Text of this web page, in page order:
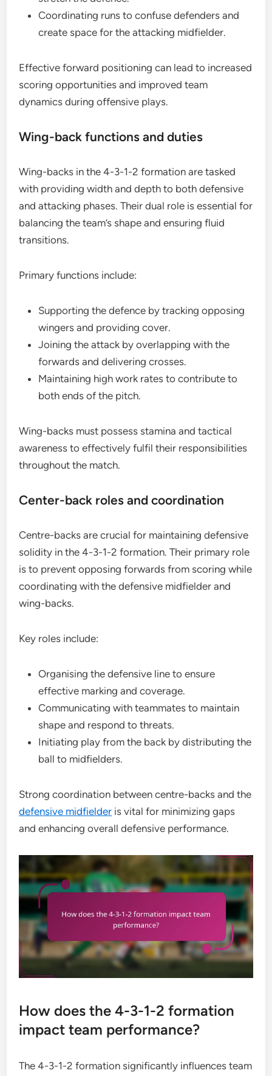
Coordinating runs to confuse defenders and
create space for the attacking midfielder.
Effective forward positioning can lead to increased
scoring opportunities and improved team
dynamics during offensive plays.
Wing-back functions and duties
Wing-backs in the 4-3-1-2 formation are tasked
with providing width and depth to both defensive
and attacking phases. Their dual role is essential for
balancing the team’s shape and ensuring fluid
transitions.
Primary functions include:
Supporting the defence by tracking opposing
wingers and providing cover.
Joining the attack by overlapping with the
forwards and delivering crosses.
Maintaining high work rates to contribute to
both ends of the pitch.
Wing-backs must possess stamina and tactical
awareness to effectively fulfil their responsibilities
throughout the match.
Center-back roles and coordination
Centre-backs are crucial for maintaining defensive
solidity in the 4-3-1-2 formation. Their primary role
is to prevent opposing forwards from scoring while
coordinating with the defensive midfielder and
wing-backs.
Key roles include:
Organising the defensive line to ensure
effective marking and coverage.
Communicating with teammates to maintain
shape and respond to threats.
Initiating play from the back by distributing the
ball to midfielders.
Strong coordination between centre-backs and the
defensive midfielder is vital for minimizing gaps
and enhancing overall defensive performance.
How does the 4-3-1-2 formation
impact team performance?
The 4-3-1-2 formation significantly influences team